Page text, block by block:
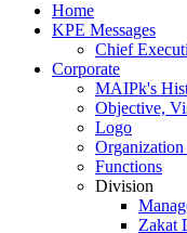
Home
KPE Messages
Chief
Corporate
MAIPk's
Objective,
Logo
Functions
Division
Zakat